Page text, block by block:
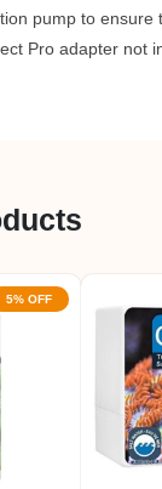
pump to ensure
Pro adapter not
5% OFF